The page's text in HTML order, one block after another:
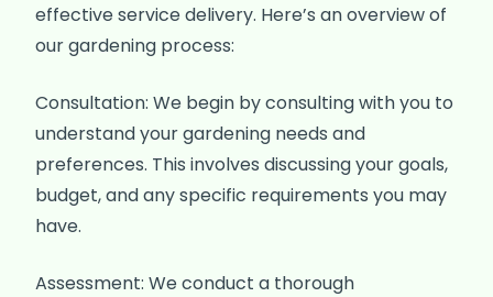
effective service delivery. Here’s an overview of
our gardening process:
Consultation: We begin by consulting with you to
understand your gardening needs and
preferences. This involves discussing your goals,
budget, and any specific requirements you may
have.
Assessment: We conduct a thorough